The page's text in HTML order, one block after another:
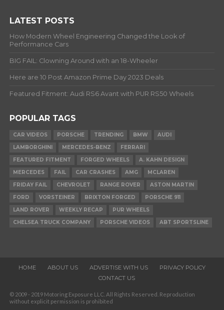
LATEST POSTS
How Modern Wheel Engineering Changed the Look of
Performance Cars
BIG FAIL: Clowning Around with an 18-Wheeler
Here are 10 Post Amazon Prime Day 2023 Deals
Featured Fitment: Audi RS6 Avant with PUR RS50 Wheels
POPULAR TAGS
CAR VIDEOS PORSCHE TRENDING BMW
AUDI
LAMBORGHINI
MERCEDES-BENZ
FERRARI
FEATURED FITMENT
FORGED WHEELS
A. KAHN DESIGN
MERCEDES
FAIL CAR CRASHES AMG
MCLAREN
FRIDAY FAIL
CHEVROLET RANGE ROVER
ASTON MARTIN
FORD
VORSTEINER BRIXTON FORGED
PORSCHE 911
LAND ROVER
WEEKLY RECAP
PUR WHEELS
CHELSEA TRUCK COMPANY
PORSCHE VIDEOS ABT SPORTSLINE
HOME ABOUT US ADVERTISE WITH US
PRIVACY POLICY
CONTACT US
© 2009 - 2019 Motoring Exposure LLC. All Rights Reserved. Reproduction
without explicit permission is prohibited